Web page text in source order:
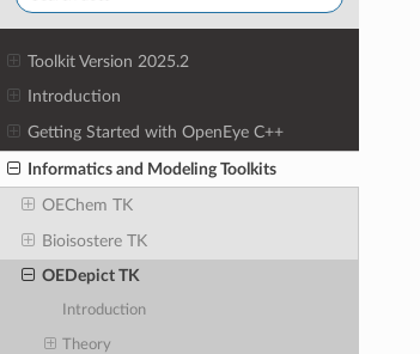
Toolkit Version 2025.2
Introduction
Getting Started with OpenEye C++
Informatics and Modeling Toolkits
OEChem TK
Bioisostere TK
OEDepict TK
Introduction
Theory